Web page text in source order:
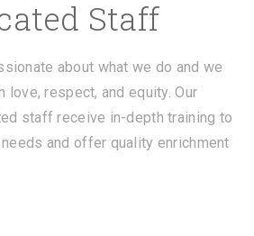
Staff
about what we do and we
respect, and equity. Our
staff receive in-depth training to
and offer quality enrichment